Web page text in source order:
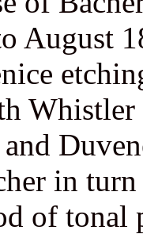
August
in
of tonal